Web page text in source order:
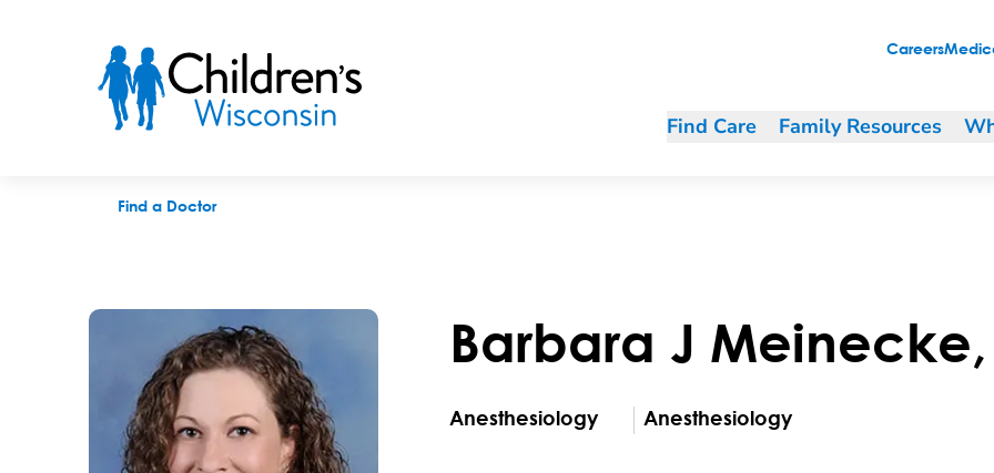
Careers
Find Care Family Resources
Find a Doctor
Barbara J Meinecke
Anesthesiology Anesthesiology